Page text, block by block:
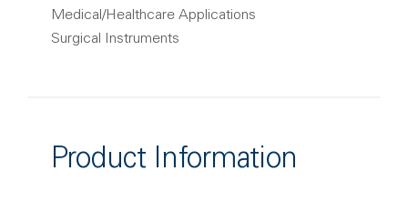
Medical/Healthcare Applications
Surgical Instruments
Product Information